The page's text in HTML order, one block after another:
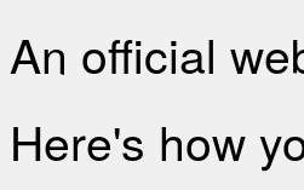
An official
Here's how